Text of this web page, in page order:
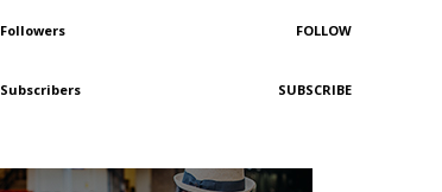
Followers FOLLOW
Subscribers SUBSCRIBE